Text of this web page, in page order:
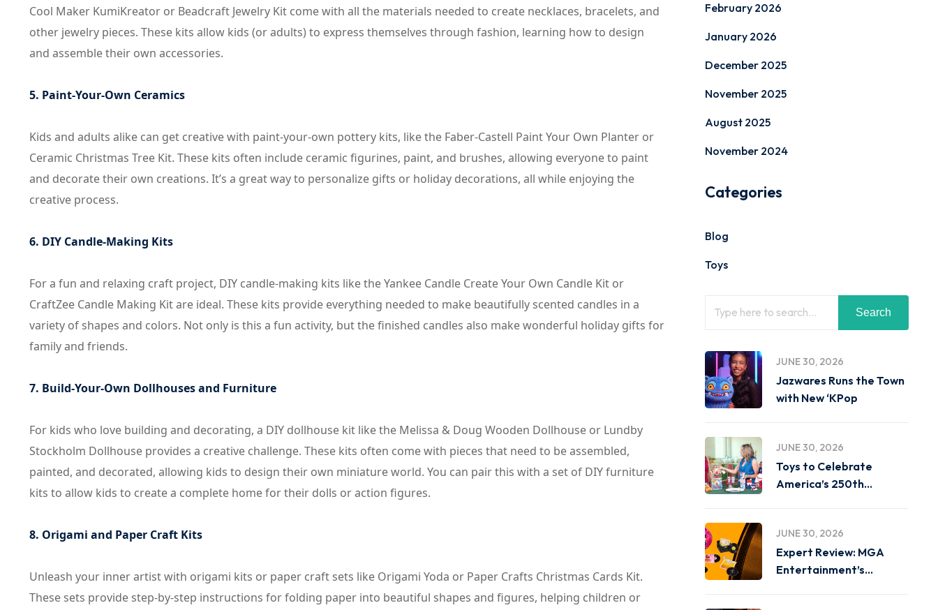
Cool Maker KumiKreator or Beadcraft Jewelry Kit come with all the materials needed to create necklaces, bracelets, and
other jewelry pieces. These kits allow kids (or adults) to express themselves through fashion, learning how to design
and assemble their own accessories.
5. Paint-Your-Own Ceramics
Kids and adults alike can get creative with paint-your-own pottery kits, like the Faber-Castell Paint Your Own Planter or
Ceramic Christmas Tree Kit. These kits often include ceramic figurines, paint, and brushes, allowing everyone to paint
and decorate their own creations. It’s a great way to personalize gifts or holiday decorations, all while enjoying the
creative process.
6. DIY Candle-Making Kits
For a fun and relaxing craft project, DIY candle-making kits like the Yankee Candle Create Your Own Candle Kit or
CraftZee Candle Making Kit are ideal. These kits provide everything needed to make beautifully scented candles in a
variety of shapes and colors. Not only is this a fun activity, but the finished candles also make wonderful holiday gifts for
family and friends.
7. Build-Your-Own Dollhouses and Furniture
For kids who love building and decorating, a DIY dollhouse kit like the Melissa & Doug Wooden Dollhouse or Lundby
Stockholm Dollhouse provides a creative challenge. These kits often come with pieces that need to be assembled,
painted, and decorated, allowing kids to design their own miniature world. You can pair this with a set of DIY furniture
kits to allow kids to create a complete home for their dolls or action figures.
8. Origami and Paper Craft Kits
Unleash your inner artist with origami kits or paper craft sets like Origami Yoda or Paper Crafts Christmas Cards Kit.
These sets provide step-by-step instructions for folding paper into beautiful shapes and figures, helping children or
February 2026
January 2026
December 2025
November 2025
August 2025
November 2024
Categories
Blog
Toys
Search
JUNE 30, 2026
Jazwares Runs the Town
with New ‘KPop
JUNE 30, 2026
Toys to Celebrate
America’s 250th
JUNE 30, 2026
Expert Review: MGA
Entertainment’s